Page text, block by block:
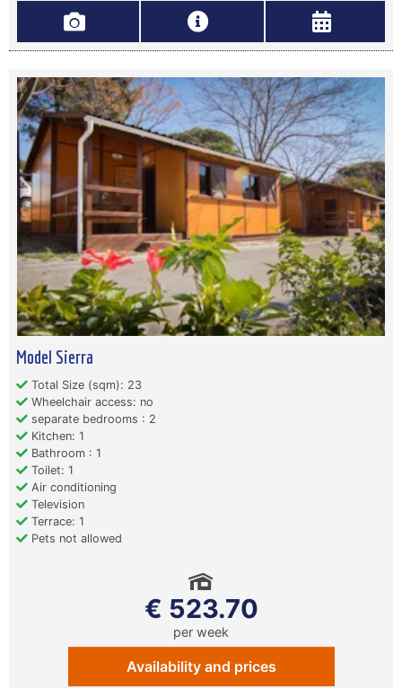
Model Sierra
Total Size (sqm): 23
Wheelchair access: no
separate bedrooms : 2
Kitchen: 1
Bathroom : 1
Toilet: 1
Air conditioning
Television
Terrace: 1
Pets not allowed
€ 523.70
per week
Availability and prices